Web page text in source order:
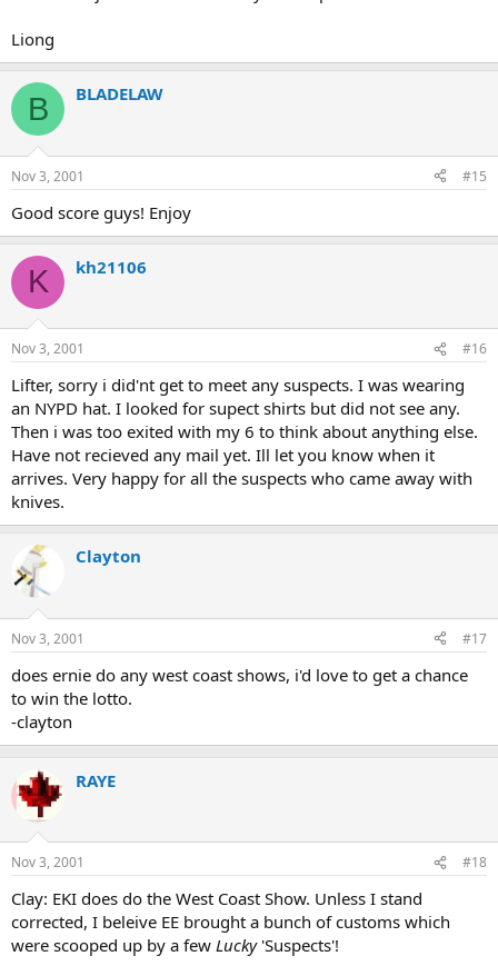
Liong
B BLADELAW
Nov 3, 2001 #15
Good score guys! Enjoy
K kh21106
Nov 3, 2001 #16
Lifter, sorry i did'nt get to meet any suspects. I was wearing
an NYPD hat. I looked for supect shirts but did not see any.
Then i was too exited with my 6 to think about anything else.
Have not recieved any mail yet. Ill let you know when it
arrives. Very happy for all the suspects who came away with
knives.
Clayton
Nov 3, 2001 #17
does ernie do any west coast shows, i'd love to get a chance
to win the lotto.
-clayton
RAYE
Nov 3, 2001 #18
Clay: EKI does do the West Coast Show. Unless I stand
corrected, I beleive EE brought a bunch of customs which
were scooped up by a few Lucky'Suspects'!